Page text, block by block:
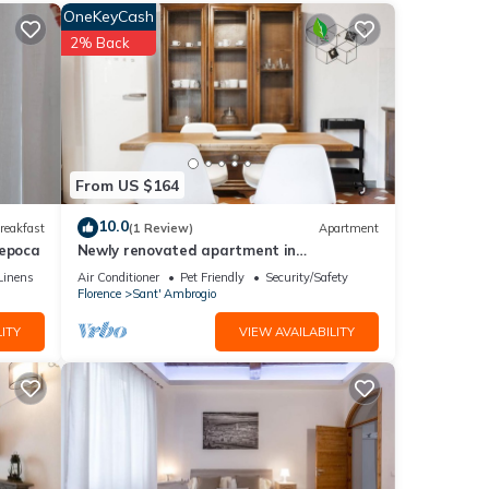
From US $164
OneKeyCash
2% Back
10.0(1 Review) Apartment
Newly renovated apartment in
contemporary style with design details
ideal for 5 people.
Air Conditioner Pet Friendly
Security/Safety
Florence
Sant' Ambrogio
VIEW AVAILABILITY